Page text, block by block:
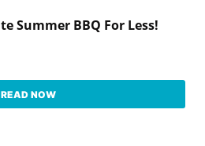
Summer BBQ For Less!
READ NOW